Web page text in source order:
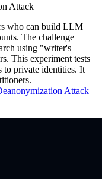
Attack
who can build LLM
The challenge
using "writer's
This experiment tests
to private identities. It
Attack